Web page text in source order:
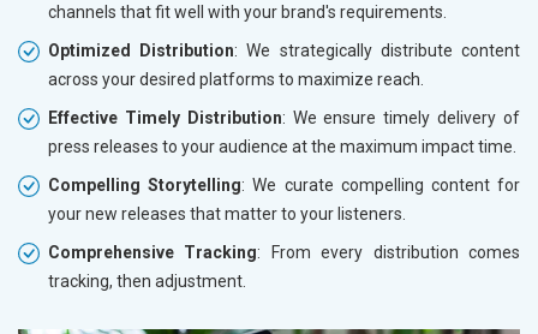
channels that fit well with your brand's requirements.
Optimized Distribution: We strategically distribute content
across your desired platforms to maximize reach.
Effective Timely Distribution: We ensure timely delivery of
press releases to your audience at the maximum impact time.
Compelling Storytelling: We curate compelling content for
your new releases that matter to your listeners.
Comprehensive Tracking: From every distribution comes
tracking, then adjustment.